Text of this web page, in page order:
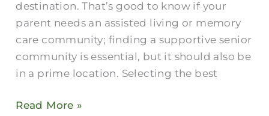
destination. That’s good to know if your
parent needs an assisted living or memory
care community; finding a supportive senior
community is essential, but it should also be
in a prime location. Selecting the best
Read More »